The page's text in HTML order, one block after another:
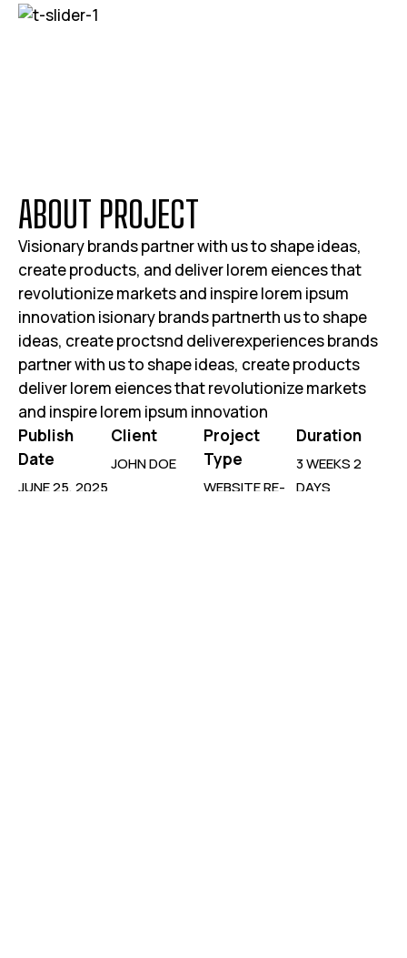
ABOUT PROJECT
Visionary brands partner with us to shape ideas,
create products, and deliver lorem eiences that
revolutionize markets and inspire lorem ipsum
innovation isionary brands partnerth us to shape
ideas, create proctsnd deliverexperiences brands
partner with us to shape ideas, create products
deliver lorem eiences that revolutionize markets
and inspire lorem ipsum innovation
Publish
Date
JUNE 25, 2025
Client
JOHN DOE
Project
Type
WEBSITE RE-
Duration
3 WEEKS 2
DAYS